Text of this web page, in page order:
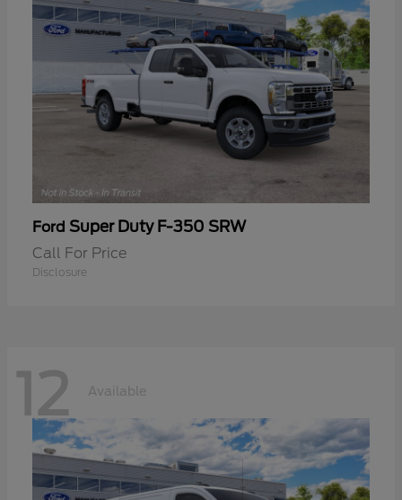
Ford Super Duty F-350 SRW
Call For Price
Disclosure
12 Available